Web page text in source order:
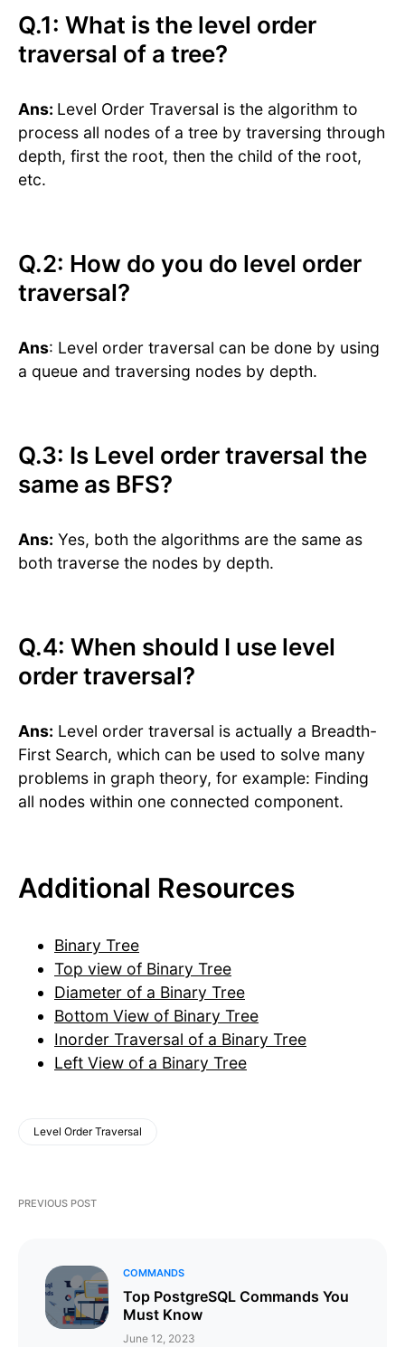
Q.1: What is the level order
traversal of a tree?
Ans: Level Order Traversal is the algorithm to
process all nodes of a tree by traversing through
depth, first the root, then the child of the root,
etc.
Q.2: How do you do level order
traversal?
Ans: Level order traversal can be done by using
a queue and traversing nodes by depth.
Q.3: Is Level order traversal the
same as BFS?
Ans: Yes, both the algorithms are the same as
both traverse the nodes by depth.
Q.4: When should I use level
order traversal?
Ans: Level order traversal is actually a Breadth-
First Search, which can be used to solve many
problems in graph theory, for example: Finding
all nodes within one connected component.
Additional Resources
Binary Tree
Top view of Binary Tree
Diameter of a Binary Tree
Bottom View of Binary Tree
Inorder Traversal of a Binary Tree
Left View of a Binary Tree
Level Order Traversal
PREVIOUS POST
COMMANDS
Top PostgreSQL Commands You
Must Know
June 12, 2023